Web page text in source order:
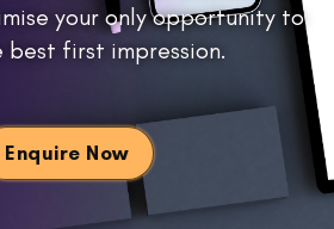
your only opportunity to
best first impression.
Enquire Now